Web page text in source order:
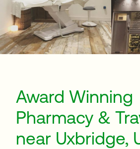
Award Winning
Pharmacy &
near Uxbridge,